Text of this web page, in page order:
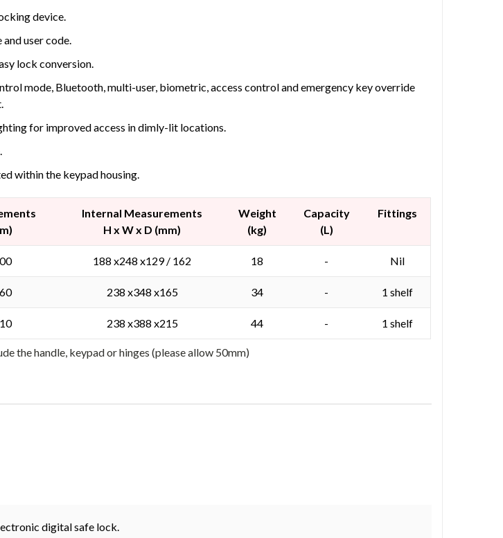
device.
user code.
lock conversion.
mode, Bluetooth, multi-user, biometric, access control and emergency key override
for improved access in dimly-lit locations.
within the keypad housing.
Internal Measurements
H x W x D (mm)
Weight
(kg)
Capacity
(L)
Fittings
188 x248 x129 / 162 18 - Nil
238 x348 x165 34 - 1 shelf
238 x388 x215 44 - 1 shelf
the handle, keypad or hinges (please allow 50mm)
digital safe lock.